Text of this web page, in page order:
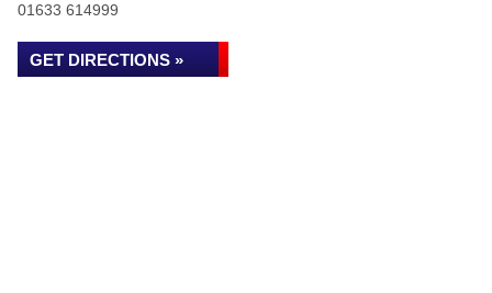
01633 614999
GET DIRECTIONS »